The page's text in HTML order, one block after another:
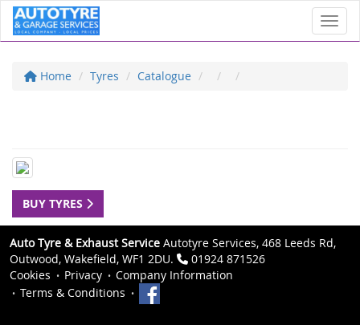
Home Tyres Catalogue
BUY TYRES
Auto Tyre & Exhaust Service Autotyre Services, 468 Leeds Rd,
Outwood, Wakefield, WF1 2DU.
01924 871526
Cookies
Privacy
Company Information
Terms & Conditions